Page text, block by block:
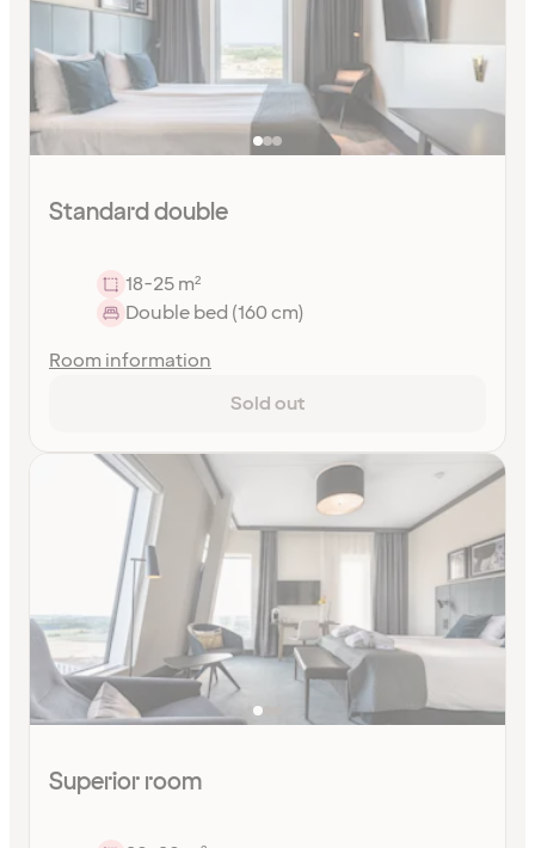
Standard double
18-25 m²
Double bed (160 cm)
Room information
Sold out
Superior room